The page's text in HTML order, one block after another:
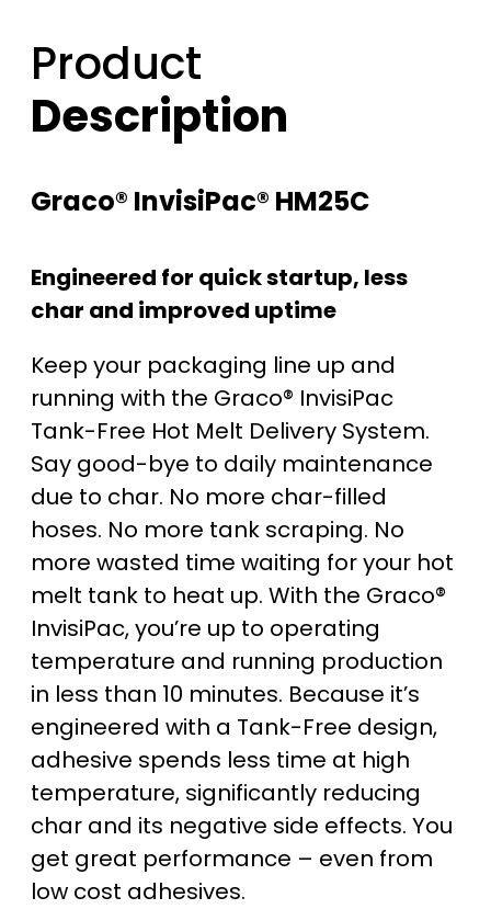
Product
Description
Graco® InvisiPac® HM25C
Engineered for quick startup, less
char and improved uptime
Keep your packaging line up and
running with the Graco® InvisiPac
Tank-Free Hot Melt Delivery System.
Say good-bye to daily maintenance
due to char. No more char-filled
hoses. No more tank scraping. No
more wasted time waiting for your hot
melt tank to heat up. With the Graco®
InvisiPac, you’re up to operating
temperature and running production
in less than 10 minutes. Because it’s
engineered with a Tank-Free design,
adhesive spends less time at high
temperature, significantly reducing
char and its negative side effects. You
get great performance – even from
low cost adhesives.